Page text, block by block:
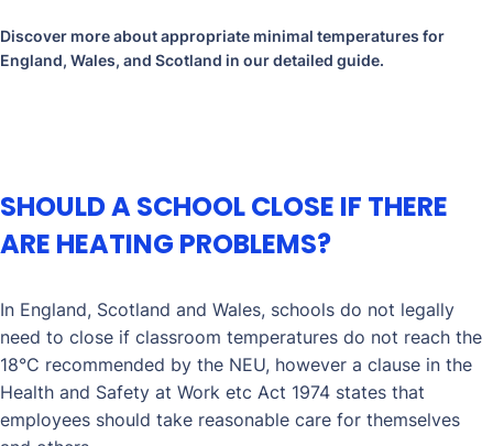
Discover more about appropriate minimal temperatures for
England, Wales, and Scotland in ourdetailed guide.
SHOULD A SCHOOL CLOSE IF THERE
ARE HEATING PROBLEMS?
In England, Scotland and Wales, schools do not legally
need to close if classroom temperatures do not reach the
18°C recommended by the NEU, however a clause in the
Health and Safety at Work etc Act 1974 states that
employees should take reasonable care for themselves